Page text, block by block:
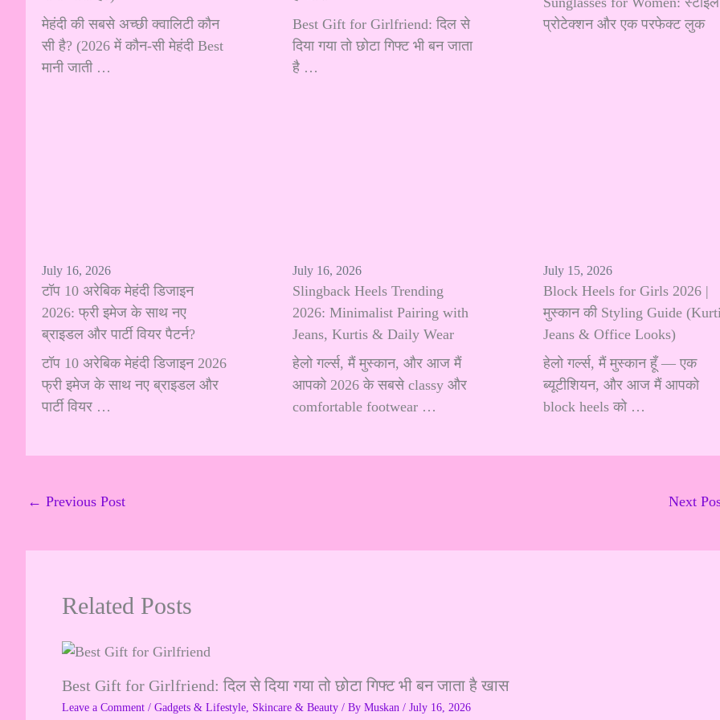
मेहंदी की सबसे अच्छी क्वालिटी कौन
सी है? (2026 में कौन-सी मेहंदी Best
मानी जाती …
Best Gift for Girlfriend: दिल से
दिया गया तो छोटा गिफ्ट भी बन जाता
है …
प्रोटेक्शन और एक परफेक्ट लुक
July 16, 2026
टॉप 10 अरेबिक मेहंदी डिजाइन
2026: फ्री इमेज के साथ नए
ब्राइडल और पार्टी वियर पैटर्न?
टॉप 10 अरेबिक मेहंदी डिजाइन 2026
फ्री इमेज के साथ नए ब्राइडल और
पार्टी वियर …
July 16, 2026
Slingback Heels Trending
2026: Minimalist Pairing with
Jeans, Kurtis & Daily Wear
हेलो गर्ल्स, मैं मुस्कान, और आज मैं
आपको 2026 के सबसे classy और
comfortable footwear …
July 15, 2026
Block Heels for Girls 2026 |
मुस्कान की Styling Guide
Jeans & Office Looks)
हेलो गर्ल्स, मैं मुस्कान हूँ — एक
ब्यूटीशियन, और आज मैं आपको
block heels को …
← Previous Post Next
Related Posts
Best Gift for Girlfriend: दिल से दिया गया तो छोटा गिफ्ट भी बन जाता है खास
Leave a Comment / Gadgets & Lifestyle, Skincare & Beauty / By Muskan / July 16, 2026